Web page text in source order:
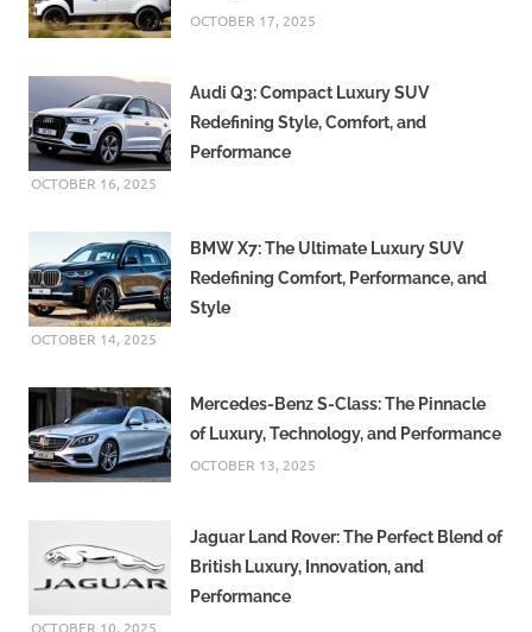
OCTOBER 17, 2025
Audi Q3: Compact Luxury SUV
Redefining Style, Comfort, and
Performance
OCTOBER 16, 2025
BMW X7: The Ultimate Luxury SUV
Redefining Comfort, Performance, and
Style
OCTOBER 14, 2025
Mercedes-Benz S-Class: The Pinnacle
of Luxury, Technology, and Performance
OCTOBER 13, 2025
Jaguar Land Rover: The Perfect Blend of
British Luxury, Innovation, and
Performance
OCTOBER 10, 2025